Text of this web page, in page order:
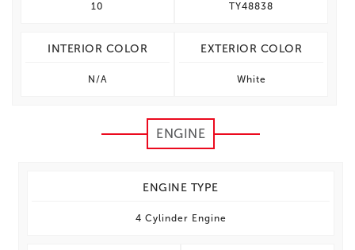
10 TY48838
INTERIOR COLOR
N/A
EXTERIOR COLOR
White
ENGINE
ENGINE TYPE
4 Cylinder Engine